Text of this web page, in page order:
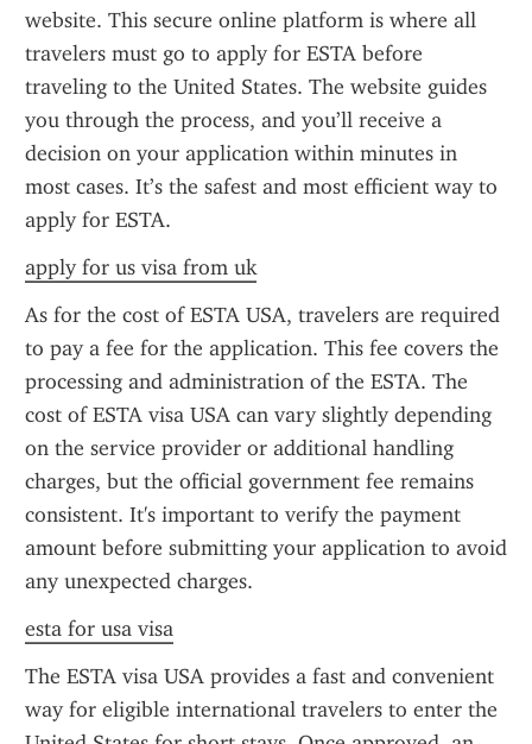
website. This secure online platform is where all
travelers must go to apply for ESTA before
traveling to the United States. The website guides
you through the process, and you’ll receive a
decision on your application within minutes in
most cases. It’s the safest and most efficient way to
apply for ESTA.
apply for us visa from uk
As for the cost of ESTA USA, travelers are required
to pay a fee for the application. This fee covers the
processing and administration of the ESTA. The
cost of ESTA visa USA can vary slightly depending
on the service provider or additional handling
charges, but the official government fee remains
consistent. It's important to verify the payment
amount before submitting your application to avoid
any unexpected charges.
esta for usa visa
The ESTA visa USA provides a fast and convenient
way for eligible international travelers to enter the